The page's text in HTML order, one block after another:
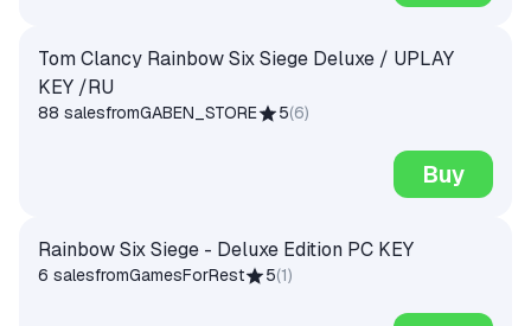
Tom Clancy Rainbow Six Siege Deluxe / UPLAY
KEY /RU
88 salesfromGABEN_STORE 5(6)
Buy
Rainbow Six Siege - Deluxe Edition PC KEY
6 salesfromGamesForRest 5(1)